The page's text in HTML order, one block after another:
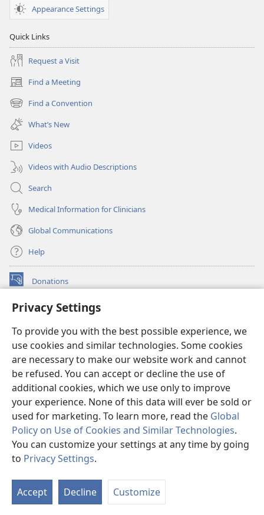
Privacy Settings
To provide you with the best possible experience, we
use cookies and similar technologies. Some cookies
are necessary to make our website work and cannot
be refused. You can accept or decline the use of
additional cookies, which we use only to improve
your experience. None of this data will ever be sold or
used for marketing. To learn more, read the Global
Policy on Use of Cookies and Similar Technologies.
You can customize your settings at any time by going
to Privacy Settings.
Accept Decline Customize
Appearance Settings
Quick Links
Request a Visit
Find a Meeting
(opens
new
window)
Find a Convention
(opens
new
window)
What’s New
Videos
Videos with Audio Descriptions
Search
Medical Information for Clinicians
Global Communications
Help
Donations
(opens
window)Watchtower ONLINE LIBRARY™
new
window)JW Hub ®
(opens
new
window)
®
Watchtower Library
Copyright
© 2026 Watch Tower Bible and Tract Society of Pennsylvania.
TERMS OF USE|